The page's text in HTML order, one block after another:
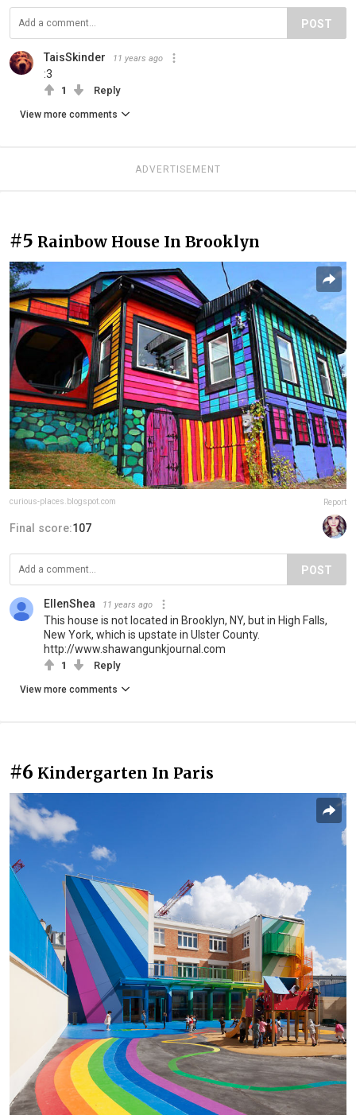
POST
TaisSkinder 11 years ago
:3
1 Reply
View more comments
ADVERTISEMENT
#5 Rainbow House In Brooklyn
curious-places.blogspot.com Report
Final score:107
POST
EllenShea 11 years ago
This house is not located in Brooklyn, NY, but in High Falls,
New York, which is upstate in Ulster County.
http://www.shawangunkjournal.com
1 Reply
View more comments
#6 Kindergarten In Paris